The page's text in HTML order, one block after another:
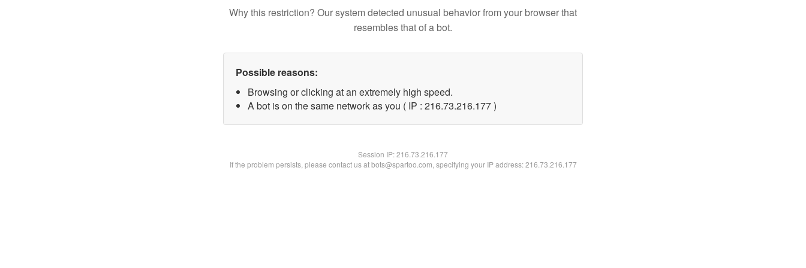
Why this restriction? Our system detected unusual behavior from your browser that
resembles that of a bot.
Possible reasons:
Browsing or clicking at an extremely high speed.
A bot is on the same network as you ( IP : 216.73.216.177 )
Session IP:216.73.216.177
If the problem persists, please contact us at bots@spartoo.com, specifying your IP address: 216.73.216.177